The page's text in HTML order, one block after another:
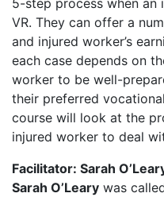
VR. They can offer a
and injured worker’s
each case depends on
worker to be well-
their preferred
course will look at the
injured worker to deal
Facilitator: Sarah
Sarah O’Leary was